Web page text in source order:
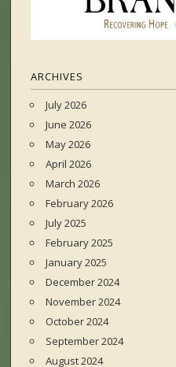
ARCHIVES
July 2026
June 2026
May 2026
April 2026
March 2026
February 2026
July 2025
February 2025
January 2025
December 2024
November 2024
October 2024
September 2024
August 2024